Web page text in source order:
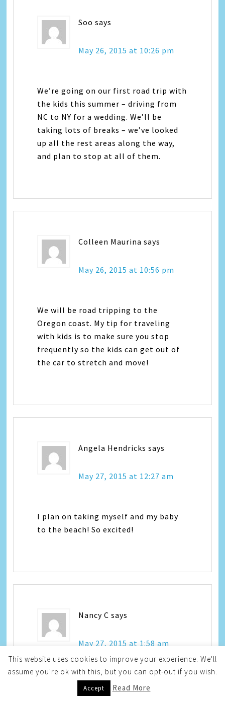
Soo says
May 26, 2015 at 10:26 pm
We’re going on our first road trip with
the kids this summer – driving from
NC to NY for a wedding. We’ll be
taking lots of breaks – we’ve looked
up all the rest areas along the way,
and plan to stop at all of them.
Colleen Maurina says
May 26, 2015 at 10:56 pm
We will be road tripping to the
Oregon coast. My tip for traveling
with kids is to make sure you stop
frequently so the kids can get out of
the car to stretch and move!
Angela Hendricks says
May 27, 2015 at 12:27 am
I plan on taking myself and my baby
to the beach! So excited!
Nancy C says
May 27, 2015 at 1:58 am
We are going to travel to
Williamsburg Virginia to Great Wolf
This website uses cookies to improve your experience. We'll
assume you're ok with this, but you can opt-out if you wish.
Accept Read More